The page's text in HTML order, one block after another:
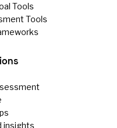
Tools
Tools
insights